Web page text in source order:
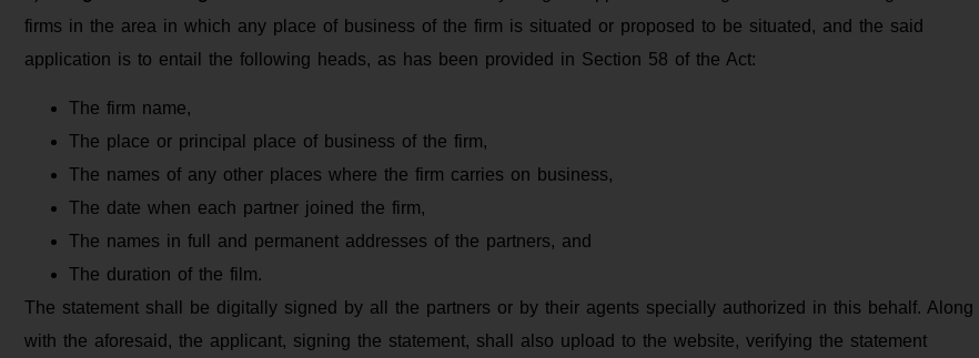
firms in the area in which any place of business of the firm is situated or proposed to be situated, and the said
application is to entail the following heads, as has been provided in Section 58 of the Act:
The firm name,
The place or principal place of business of the firm,
The names of any other places where the firm carries on business,
The date when each partner joined the firm,
The names in full and permanent addresses of the partners, and
The duration of the film.
The statement shall be digitally signed by all the partners or by their agents specially authorized in this behalf. Along
with the aforesaid, the applicant, signing the statement, shall also upload to the website, verifying the statement